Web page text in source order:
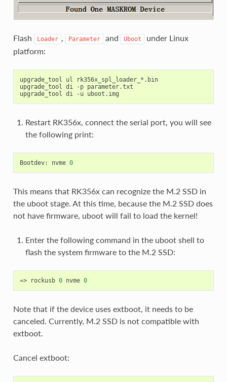
Flash Loader , Parameter and Uboot
under Linux
platform:
upgrade_tool ul rk356x_spl_loader_*.bin
upgrade_tool di -p parameter.txt
Restart RK356x, connect the serial port, you will see
the following print:
Bootdev: nvme 0
This means that RK356x can recognize the M.2 SSD in
the uboot stage. At this time, because the M.2 SSD does
not have firmware, uboot will fail to load the kernel!
Enter the following command in the uboot shell to
flash the system firmware to the M.2 SSD:
=> rockusb 0 nvme 0
Note that if the device uses extboot, it needs to be
canceled. Currently, M.2 SSD is not compatible with
extboot.
Cancel extboot: